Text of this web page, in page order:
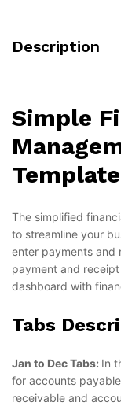
Description
Simple
Template
The simplified
to streamline your
enter payments and
payment and
dashboard with
Tabs
Jan to Dec Tabs: In
for accounts
receivable and